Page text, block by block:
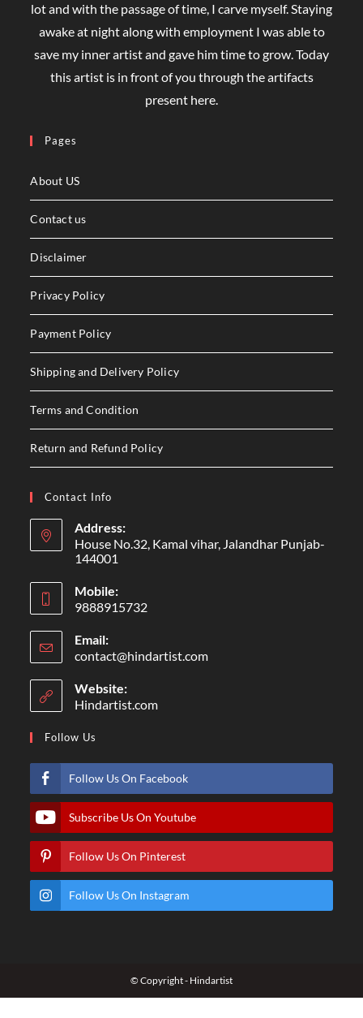
lot and with the passage of time, I carve myself. Staying
awake at night along with employment I was able to
save my inner artist and gave him time to grow. Today
this artist is in front of you through the artifacts
present here.
Pages
About US
Contact us
Disclaimer
Privacy Policy
Payment Policy
Shipping and Delivery Policy
Terms and Condition
Return and Refund Policy
Contact Info
Address:
House No.32, Kamal vihar, Jalandhar Punjab-
144001
Mobile:
9888915732
Email:
contact@hindartist.com
Website:
Hindartist.com
Follow Us
Follow Us On Facebook
Subscribe Us On Youtube
Follow Us On Pinterest
Follow Us On Instagram
© Copyright - Hindartist